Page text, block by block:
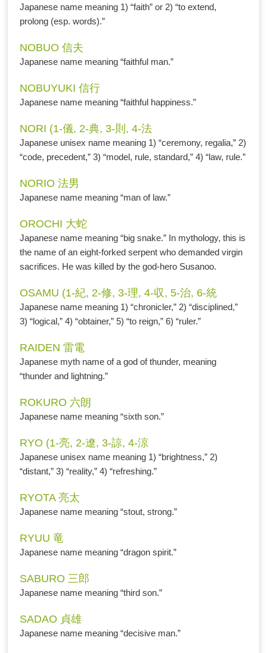
Japanese name meaning 1) “faith” or 2) “to extend,
prolong (esp. words).”
NOBUO 信夫
Japanese name meaning “faithful man.”
NOBUYUKI 信行
Japanese name meaning “faithful happiness.”
NORI (1-儀, 2-典, 3-則, 4-法
Japanese unisex name meaning 1) “ceremony, regalia,” 2)
“code, precedent,” 3) “model, rule, standard,” 4) “law, rule.”
NORIO 法男
Japanese name meaning “man of law.”
OROCHI 大蛇
Japanese name meaning “big snake.” In mythology, this is
the name of an eight-forked serpent who demanded virgin
sacrifices. He was killed by the god-hero Susanoo.
OSAMU (1-紀, 2-修, 3-理, 4-収, 5-治, 6-統
Japanese name meaning 1) “chronicler,” 2) “disciplined,”
3) “logical,” 4) “obtainer,” 5) “to reign,” 6) “ruler.”
RAIDEN 雷電
Japanese myth name of a god of thunder, meaning
“thunder and lightning.”
ROKURO 六朗
Japanese name meaning “sixth son.”
RYO (1-亮, 2-遼, 3-諒, 4-涼
Japanese unisex name meaning 1) “brightness,” 2)
“distant,” 3) “reality,” 4) “refreshing.”
RYOTA 亮太
Japanese name meaning “stout, strong.”
RYUU 竜
Japanese name meaning “dragon spirit.”
SABURO 三郎
Japanese name meaning “third son.”
SADAO 貞雄
Japanese name meaning “decisive man.”